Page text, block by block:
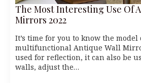
The Most Interesting Use Of
Mirrors 2022
It’s time for you to know the
multifunctional Antique Wall
used for reflection, it can also be
walls, adjust the…